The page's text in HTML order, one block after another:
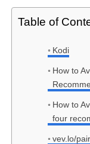
Table of
Kodi
How to
How to
four
vev.lo/pair